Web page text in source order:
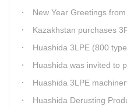
New Year Greetings from
Kazakhstan purchases 3PE steel pipe anti-
Huashida 3LPE (800 type) steel pipe
Huashida was invited to participate in the first
Huashida 3LPE machinery of
Huashida Derusting